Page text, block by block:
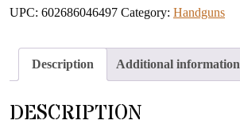
UPC: 602686046497 Category: Handguns
Description Additional information
DESCRIPTION